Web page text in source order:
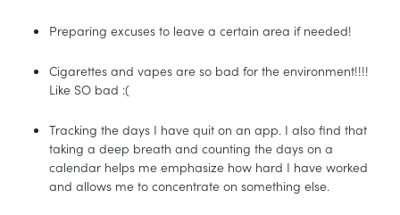
Preparing excuses to leave a certain area if needed!
Cigarettes and vapes are so bad for the environment!!!!
Like SO bad :(
Tracking the days I have quit on an app. I also find that
taking a deep breath and counting the days on a
calendar helps me emphasize how hard I have worked
and allows me to concentrate on something else.